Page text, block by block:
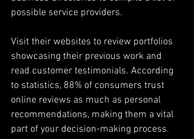
possible service providers.
Visit their websites to review portfolios
showcasing their previous work and
read customer testimonials. According
to statistics, 88% of consumers trust
online reviews as much as personal
recommendations, making them a vital
part of your decision-making process.